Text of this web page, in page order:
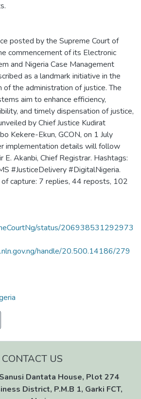
posted by the Supreme Court of
commencement of its Electronic
and Nigeria Case Management
as a landmark initiative in the
the administration of justice. The
aim to enhance efficiency,
and timely dispensation of justice,
by Chief Justice Kudirat
Kekere-Ekun, GCON, on 1 July
implementation details will follow
E. Akanbi, Chief Registrar. Hashtags:
#JusticeDelivery #DigitalNigeria.
capture: 7 replies, 44 reposts, 102
status/206938531292973
handle/20.500.14186/279
CONTACT US
Dantata House, Plot 274
District, P.M.B 1, Garki FCT,